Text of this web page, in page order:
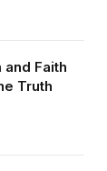
Faith
Truth